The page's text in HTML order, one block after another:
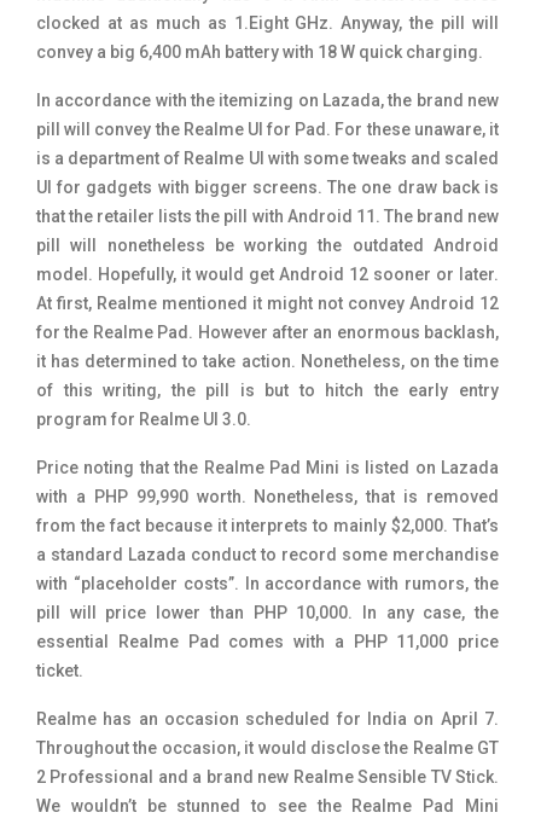
clocked at as much as 1.Eight GHz. Anyway, the pill will
convey a big 6,400 mAh battery with 18 W quick charging.
In accordance with the itemizing on Lazada, the brand new
pill will convey the Realme UI for Pad. For these unaware, it
is a department of Realme UI with some tweaks and scaled
UI for gadgets with bigger screens. The one draw back is
that the retailer lists the pill with Android 11. The brand new
pill will nonetheless be working the outdated Android
model. Hopefully, it would get Android 12 sooner or later.
At first, Realme mentioned it might not convey Android 12
for the Realme Pad. However after an enormous backlash,
it has determined to take action. Nonetheless, on the time
of this writing, the pill is but to hitch the early entry
program for Realme UI 3.0.
Price noting that the Realme Pad Mini is listed on Lazada
with a PHP 99,990 worth. Nonetheless, that is removed
from the fact because it interprets to mainly $2,000. That’s
a standard Lazada conduct to record some merchandise
with “placeholder costs”. In accordance with rumors, the
pill will price lower than PHP 10,000. In any case, the
essential Realme Pad comes with a PHP 11,000 price
ticket.
Realme has an occasion scheduled for India on April 7.
Throughout the occasion, it would disclose the Realme GT
2 Professional and a brand new Realme Sensible TV Stick.
We wouldn’t be stunned to see the Realme Pad Mini